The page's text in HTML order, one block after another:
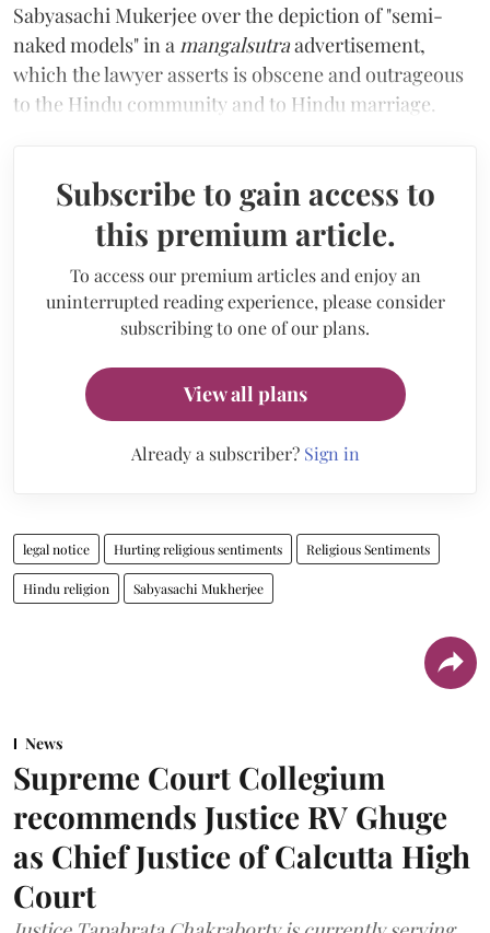
Sabyasachi Mukerjee over the depiction of "semi-
naked models" in a mangalsutraadvertisement,
which the lawyer asserts is obscene and outrageous
to the Hindu community and to Hindu marriage.
Subscribe to gain access to
this premium article.
To access our premium articles and enjoy an
uninterrupted reading experience, please consider
subscribing to one of our plans.
View all plans
Already a subscriber? Sign in
legal notice Hurting religious sentiments Religious Sentiments
Hindu religion Sabyasachi Mukherjee
News
Supreme Court Collegium
recommends Justice RV Ghuge
as Chief Justice of Calcutta High
Court